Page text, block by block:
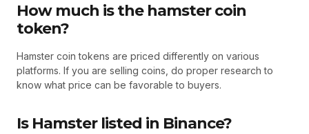
How much is the hamster coin
token?
Hamster coin tokens are priced differently on various
platforms. If you are selling coins, do proper research to
know what price can be favorable to buyers.
Is Hamster listed in Binance?